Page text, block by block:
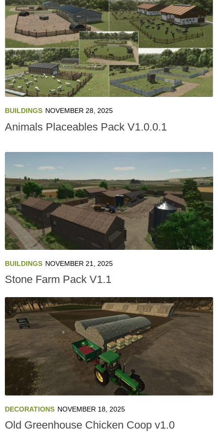
BUILDINGS NOVEMBER 28, 2025
Animals Placeables Pack V1.0.0.1
BUILDINGS NOVEMBER 21, 2025
Stone Farm Pack V1.1
DECORATIONS NOVEMBER 18, 2025
Old Greenhouse Chicken Coop v1.0